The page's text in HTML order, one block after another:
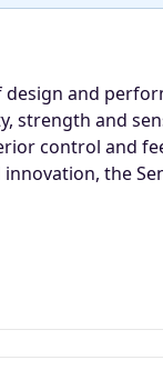
and
and
control and
the